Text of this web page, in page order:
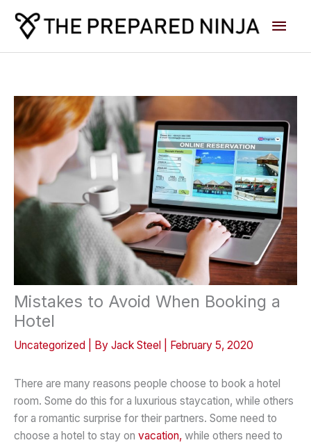
content
Main
Mistakes to Avoid When Booking a
Hotel
Uncategorized | By Jack Steel February 5, 2020
There are many reasons people choose to book a hotel
room. Some do this for a luxurious staycation, while others
for a romantic surprise for their partners. Some need to
choose a hotel to stay on vacation, while others need to